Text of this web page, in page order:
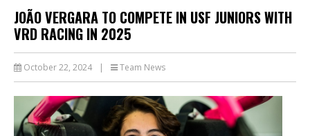
JOÃO VERGARA TO COMPETE IN USF JUNIORS WITH
VRD RACING IN 2025
October 22, 2024 | Team News